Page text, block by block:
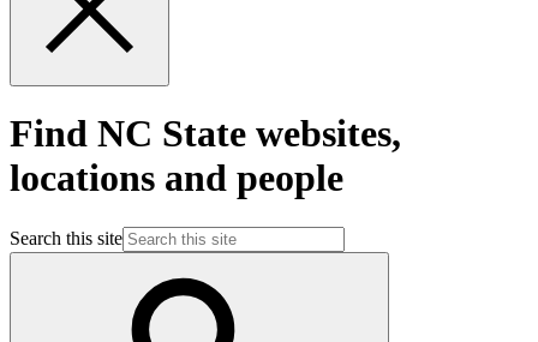
Find NC State websites,
locations and people
Search this site